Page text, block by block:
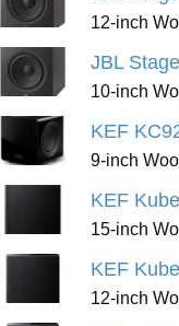
12-inch
JBL
10-inch
KEF
9-inch
KEF
15-inch
KEF
12-inch